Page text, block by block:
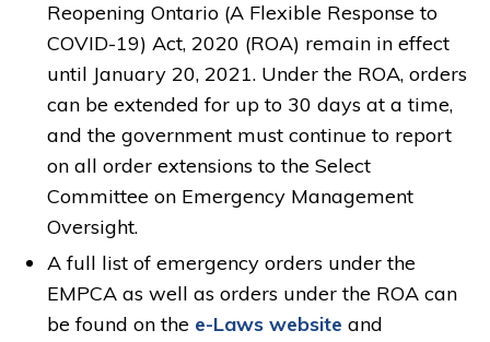
Reopening Ontario (A Flexible Response to
COVID-19) Act, 2020 (ROA) remain in effect
until January 20, 2021. Under the ROA, orders
can be extended for up to 30 days at a time,
and the government must continue to report
on all order extensions to the Select
Committee on Emergency Management
Oversight.
A full list of emergency orders under the
EMPCA as well as orders under the ROA can
be found on the e-Laws website and